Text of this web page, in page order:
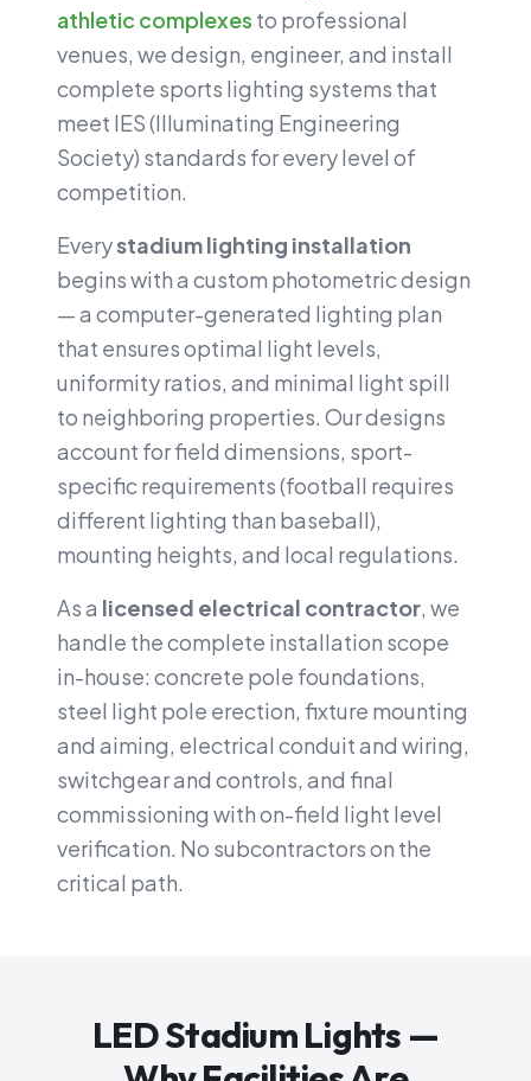
athletic complexes to professional
venues, we design, engineer, and install
complete sports lighting systems that
meet IES (Illuminating Engineering
Society) standards for every level of
competition.
Everystadium lighting installation
begins with a custom photometric design
— a computer-generated lighting plan
that ensures optimal light levels,
uniformity ratios, and minimal light spill
to neighboring properties. Our designs
account for field dimensions, sport-
specific requirements (football requires
different lighting than baseball),
mounting heights, and local regulations.
As a licensed electrical contractor, we
handle the complete installation scope
in-house: concrete pole foundations,
steel light pole erection, fixture mounting
and aiming, electrical conduit and wiring,
switchgear and controls, and final
commissioning with on-field light level
verification. No subcontractors on the
critical path.
LED Stadium Lights —